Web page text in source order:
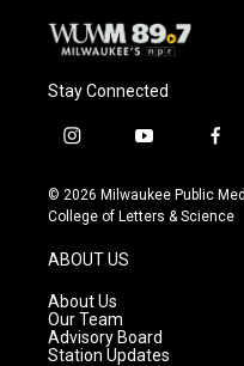
Stay Connected
i
s
t
g
r
a
m
y
u
t
f
c
e
© 2026 Milwaukee Public
College of Letters & Science
ABOUT US
About Us
Our Team
Advisory Board
Station Updates